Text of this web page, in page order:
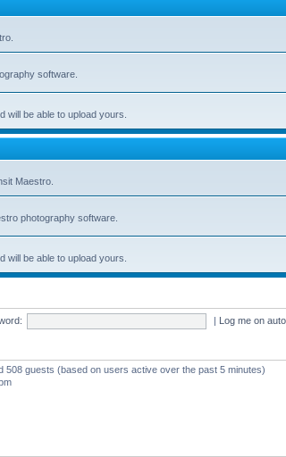
software.
will be able to upload yours.
Maestro.
photography software.
will be able to upload yours.
| Log me on
508 guests (based on users active over the past 5 minutes)